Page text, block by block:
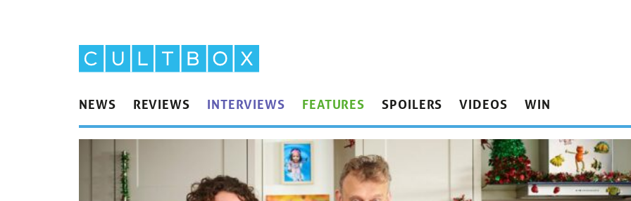
NEWS REVIEWS INTERVIEWS FEATURES SPOILERS VIDEOS WIN